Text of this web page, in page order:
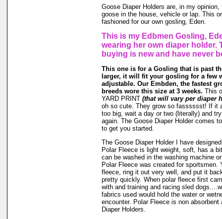
Goose Diaper Holders are, in my
goose in the house, vehicle or lap. This
fashioned for our own gosling, Eden.
This is my Edbmen Gosling,
wearing her own diaper holder.
buying is new and have never
This one is for a Gosling that is past
larger, it will fit your gosling for a few
adjustable. Our Embden, the fastest
breeds wore this size at 3 weeks. This
YARD PRINT (that will vary per diaper
oh so cute. They grow so fasssssst! If it
too big, wait a day or two (literally) and
again. The Goose Diaper Holder comes
to get you started.
The Goose Diaper Holder I have
Polar Fleece is light weight, soft, has a
can be washed in the washing machine
Polar Fleece was created for sportsmen.
fleece, ring it out very well, and put it
pretty quickly. When polar fleece first
with and training and racing sled
fabrics used would hold the water or
encounter. Polar Fleece is non absorbent
Diaper Holders.